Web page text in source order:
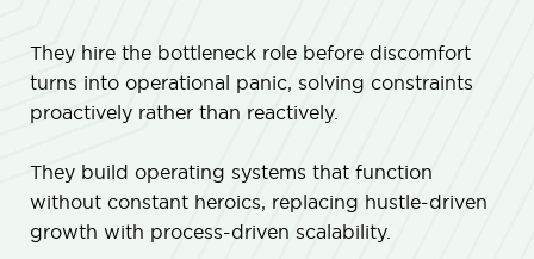
They hire the bottleneck role before discomfort
turns into operational panic, solving constraints
proactively rather than reactively.
They build operating systems that function
without constant heroics, replacing hustle-driven
growth with process-driven scalability.